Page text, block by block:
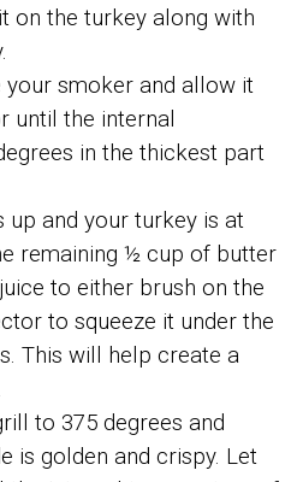
on the turkey along with
your smoker and allow it
until the internal
in the thickest part
and your turkey is at
remaining ½ cup of butter
to either brush on the
to squeeze it under the
This will help create a
to 375 degrees and
is golden and crispy. Let